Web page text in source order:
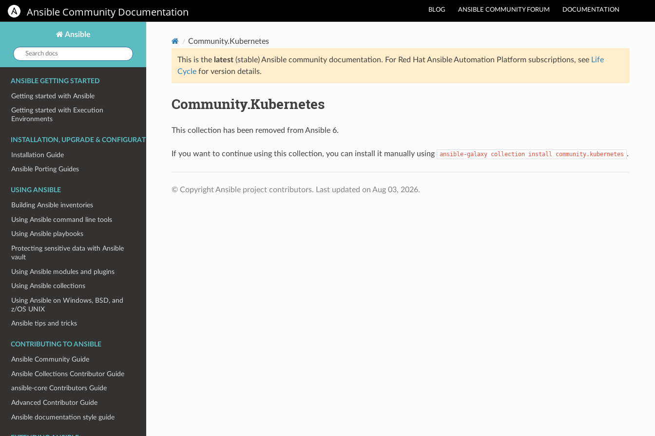
BLOG ANSIBLE COMMUNITY FORUM DOCUMENTATION
Ansible Community Documentation
Ansible
Search
docs:
ANSIBLE GETTING STARTED
Getting started with Ansible
Getting started with Execution
Environments
INSTALLATION, UPGRADE & CONFIGURATION
Installation Guide
Ansible Porting Guides
USING ANSIBLE
Building Ansible inventories
Using Ansible command line tools
Using Ansible playbooks
Protecting sensitive data with Ansible
vault
Using Ansible modules and plugins
Using Ansible collections
Using Ansible on Windows, BSD, and
z/OS UNIX
Ansible tips and tricks
CONTRIBUTING TO ANSIBLE
Ansible Community Guide
Ansible Collections Contributor Guide
ansible-core Contributors Guide
Advanced Contributor Guide
Ansible documentation style guide
Community.Kubernetes
This is the latest(stable) Ansible community documentation. For Red Hat Ansible Automation Platform subscriptions, see Life
Cyclefor version details.
Community.Kubernetes
This collection has been removed from Ansible 6.
If you want to continue using this collection, you can install it manually using ansible-galaxy collection install community.kubernetes .
© Copyright Ansible project contributors. Last updated on Aug 03, 2026.